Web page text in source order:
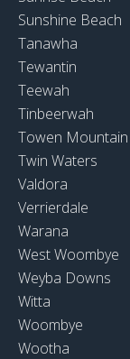
Sunshine Beach
Tanawha
Tewantin
Teewah
Tinbeerwah
Towen Mountain
Twin Waters
Valdora
Verrierdale
Warana
West Woombye
Weyba Downs
Witta
Woombye
Wootha